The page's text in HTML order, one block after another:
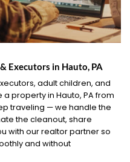
Executors in Hauto, PA
adult children, and
property in Hauto, PA from
traveling — we handle the
the cleanout, share
with our realtor partner so
and without